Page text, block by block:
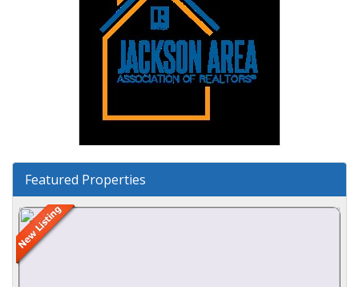
Featured Properties